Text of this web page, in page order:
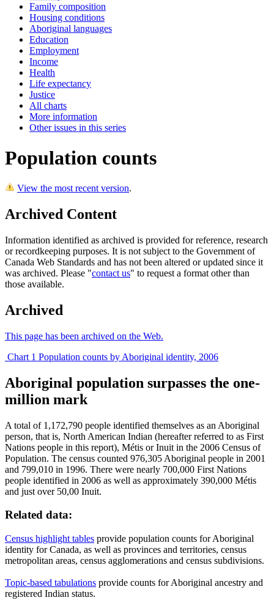
Family composition
Housing conditions
Aboriginal languages
Education
Employment
Income
Health
Life expectancy
Justice
All charts
More information
Other issues in this series
Population counts
View the most recent version.
Archived Content
Information identified as archived is provided for reference, research
or recordkeeping purposes. It is not subject to the Government of
Canada Web Standards and has not been altered or updated since it
was archived. Please "contact us" to request a format other than
those available.
Archived
This page has been archived on the Web.
Chart 1 Population counts by Aboriginal identity, 2006
Aboriginal population surpasses the one-
million mark
A total of 1,172,790 people identified themselves as an Aboriginal
person, that is, North American Indian (hereafter referred to as First
Nations people in this report), Métis or Inuit in the 2006 Census of
Population. The census counted 976,305 Aboriginal people in 2001
and 799,010 in 1996. There were nearly 700,000 First Nations
people identified in 2006 as well as approximately 390,000 Métis
and just over 50,00 Inuit.
Related data:
Census highlight tables provide population counts for Aboriginal
identity for Canada, as well as provinces and territories, census
metropolitan areas, census agglomerations and census subdivisions.
Topic-based tabulations provide counts for Aboriginal ancestry and
registered Indian status.